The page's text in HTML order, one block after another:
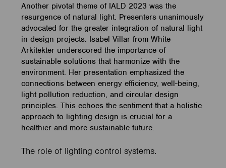
Another pivotal theme of IALD 2023 was the
resurgence of natural light. Presenters unanimously
advocated for the greater integration of natural light
in design projects. Isabel Villar from White
Arkitekter underscored the importance of
sustainable solutions that harmonize with the
environment. Her presentation emphasized the
connections between energy efficiency, well-being,
light pollution reduction, and circular design
principles. This echoes the sentiment that a holistic
approach to lighting design is crucial for a
healthier and more sustainable future.
The role of lighting control systems.